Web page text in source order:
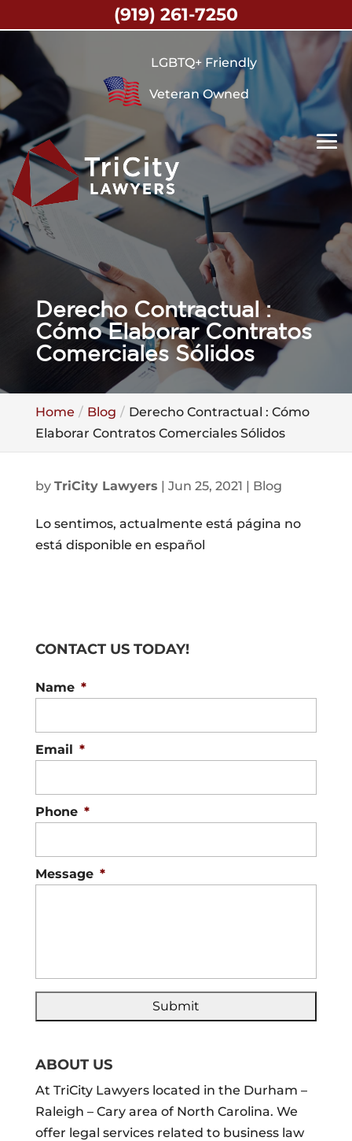
LGBTQ+ Friendly
Veteran Owned
Derecho Contractual :
Cómo Elaborar Contratos
Comerciales Sólidos
Home Blog
Derecho Contractual : Cómo
Elaborar Contratos Comerciales Sólidos
by TriCity Lawyers | Jun 25, 2021 | Blog
Lo sentimos, actualmente está página no
está disponible en español
CONTACT US TODAY!
Name *
Email *
Phone *
Message *
ABOUT US
At TriCity Lawyers located in the Durham –
Raleigh – Cary area of North Carolina. We
offer legal services related to business law
(919) 261-7250